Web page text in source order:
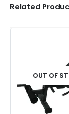
Related
OUT OF